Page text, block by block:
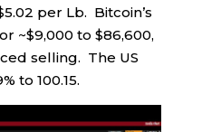
per Lb. Bitcoin’s
~$9,000 to $86,600,
selling. The US
to 100.15.